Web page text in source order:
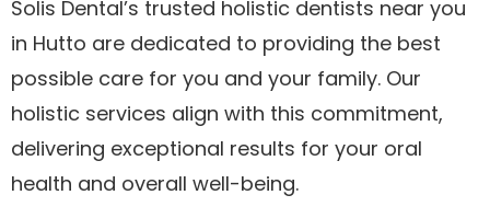
Solis Dental’s trusted holistic dentists near you
in Hutto are dedicated to providing the best
possible care for you and your family. Our
holistic services align with this commitment,
delivering exceptional results for your oral
health and overall well-being.